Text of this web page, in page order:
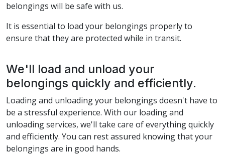
belongings will be safe with us.
It is essential to load your belongings properly to
ensure that they are protected while in transit.
We'll load and unload your
belongings quickly and efficiently.
Loading and unloading your belongings doesn't have to
be a stressful experience. With our loading and
unloading services, we'll take care of everything quickly
and efficiently. You can rest assured knowing that your
belongings are in good hands.